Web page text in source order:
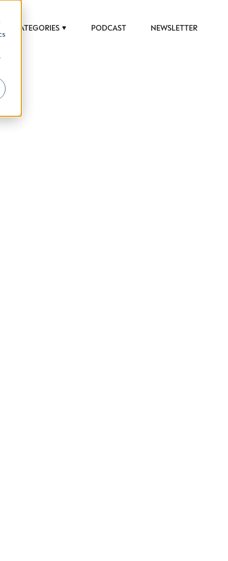
CATEGORIES PODCAST NEWSLETTER
help luxury professionals navigate an